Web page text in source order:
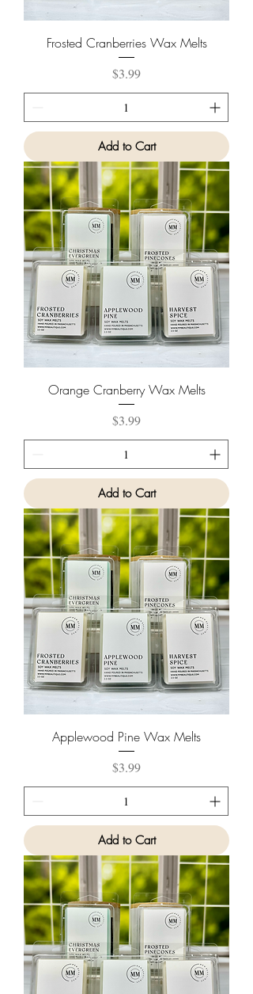
Frosted Cranberries Wax Melts
Price
$3.99
Add to Cart
Orange Cranberry Wax Melts
Price
$3.99
Add to Cart
Applewood Pine Wax Melts
Price
$3.99
Add to Cart